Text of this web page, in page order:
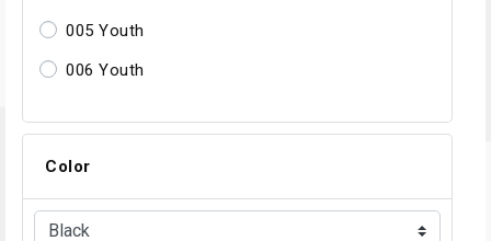
005 Youth
006 Youth
Color